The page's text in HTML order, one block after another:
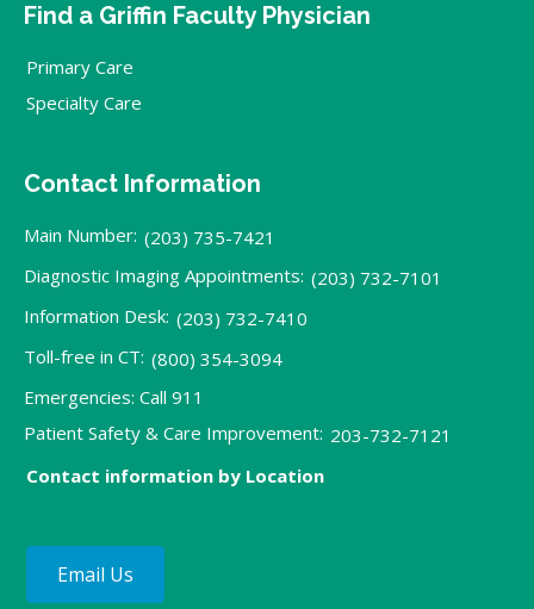
Find a Griffin Faculty Physician
Primary Care
Specialty Care
Contact Information
Main Number: (203) 735-7421
Diagnostic Imaging Appointments: (203) 732-7101
Information Desk: (203) 732-7410
Toll-free in CT: (800) 354-3094
Emergencies: Call 911
Patient Safety & Care Improvement: 203-732-7121
Contact information by Location
Email Us